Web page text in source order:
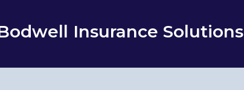
Insurance Solutions